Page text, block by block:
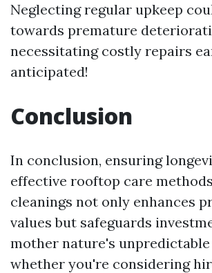
Neglecting regular upkeep
towards premature
necessitating costly repairs
anticipated!
Conclusion
In conclusion, ensuring
effective rooftop care
cleanings not only enhances
values but safeguards
mother nature's
whether you're considering